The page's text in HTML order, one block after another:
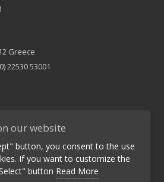
Greece
22530 53001
Nea Ionia PC 14235 Greece
Fax: (+30) 210 2751940
our website
button, you consent to the use
If you want to customize the
button Read More